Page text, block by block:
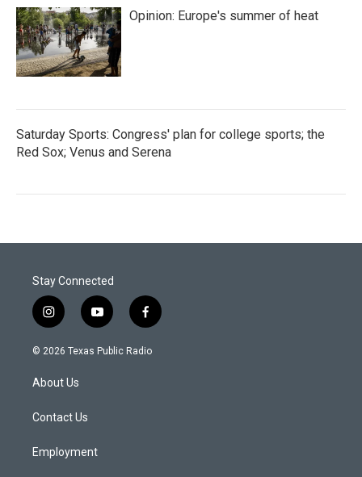
Opinion: Europe's summer of heat
Saturday Sports: Congress' plan for college sports; the
Red Sox; Venus and Serena
Stay Connected
i
n
s
a
g
a
y
o
u
f
a
c
© 2026 Texas Public Radio
About Us
Contact Us
Employment